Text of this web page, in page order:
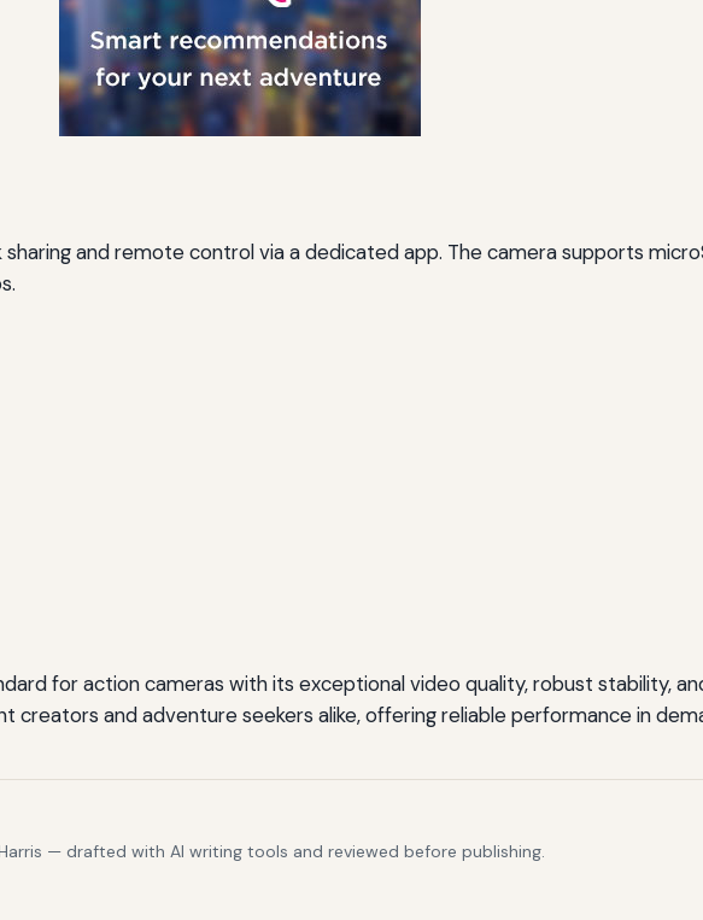
and remote control via a dedicated app. The camera supports
for action cameras with its exceptional video quality, robust stability,
and adventure seekers alike, offering reliable performance in
— drafted with AI writing tools and reviewed before publishing.